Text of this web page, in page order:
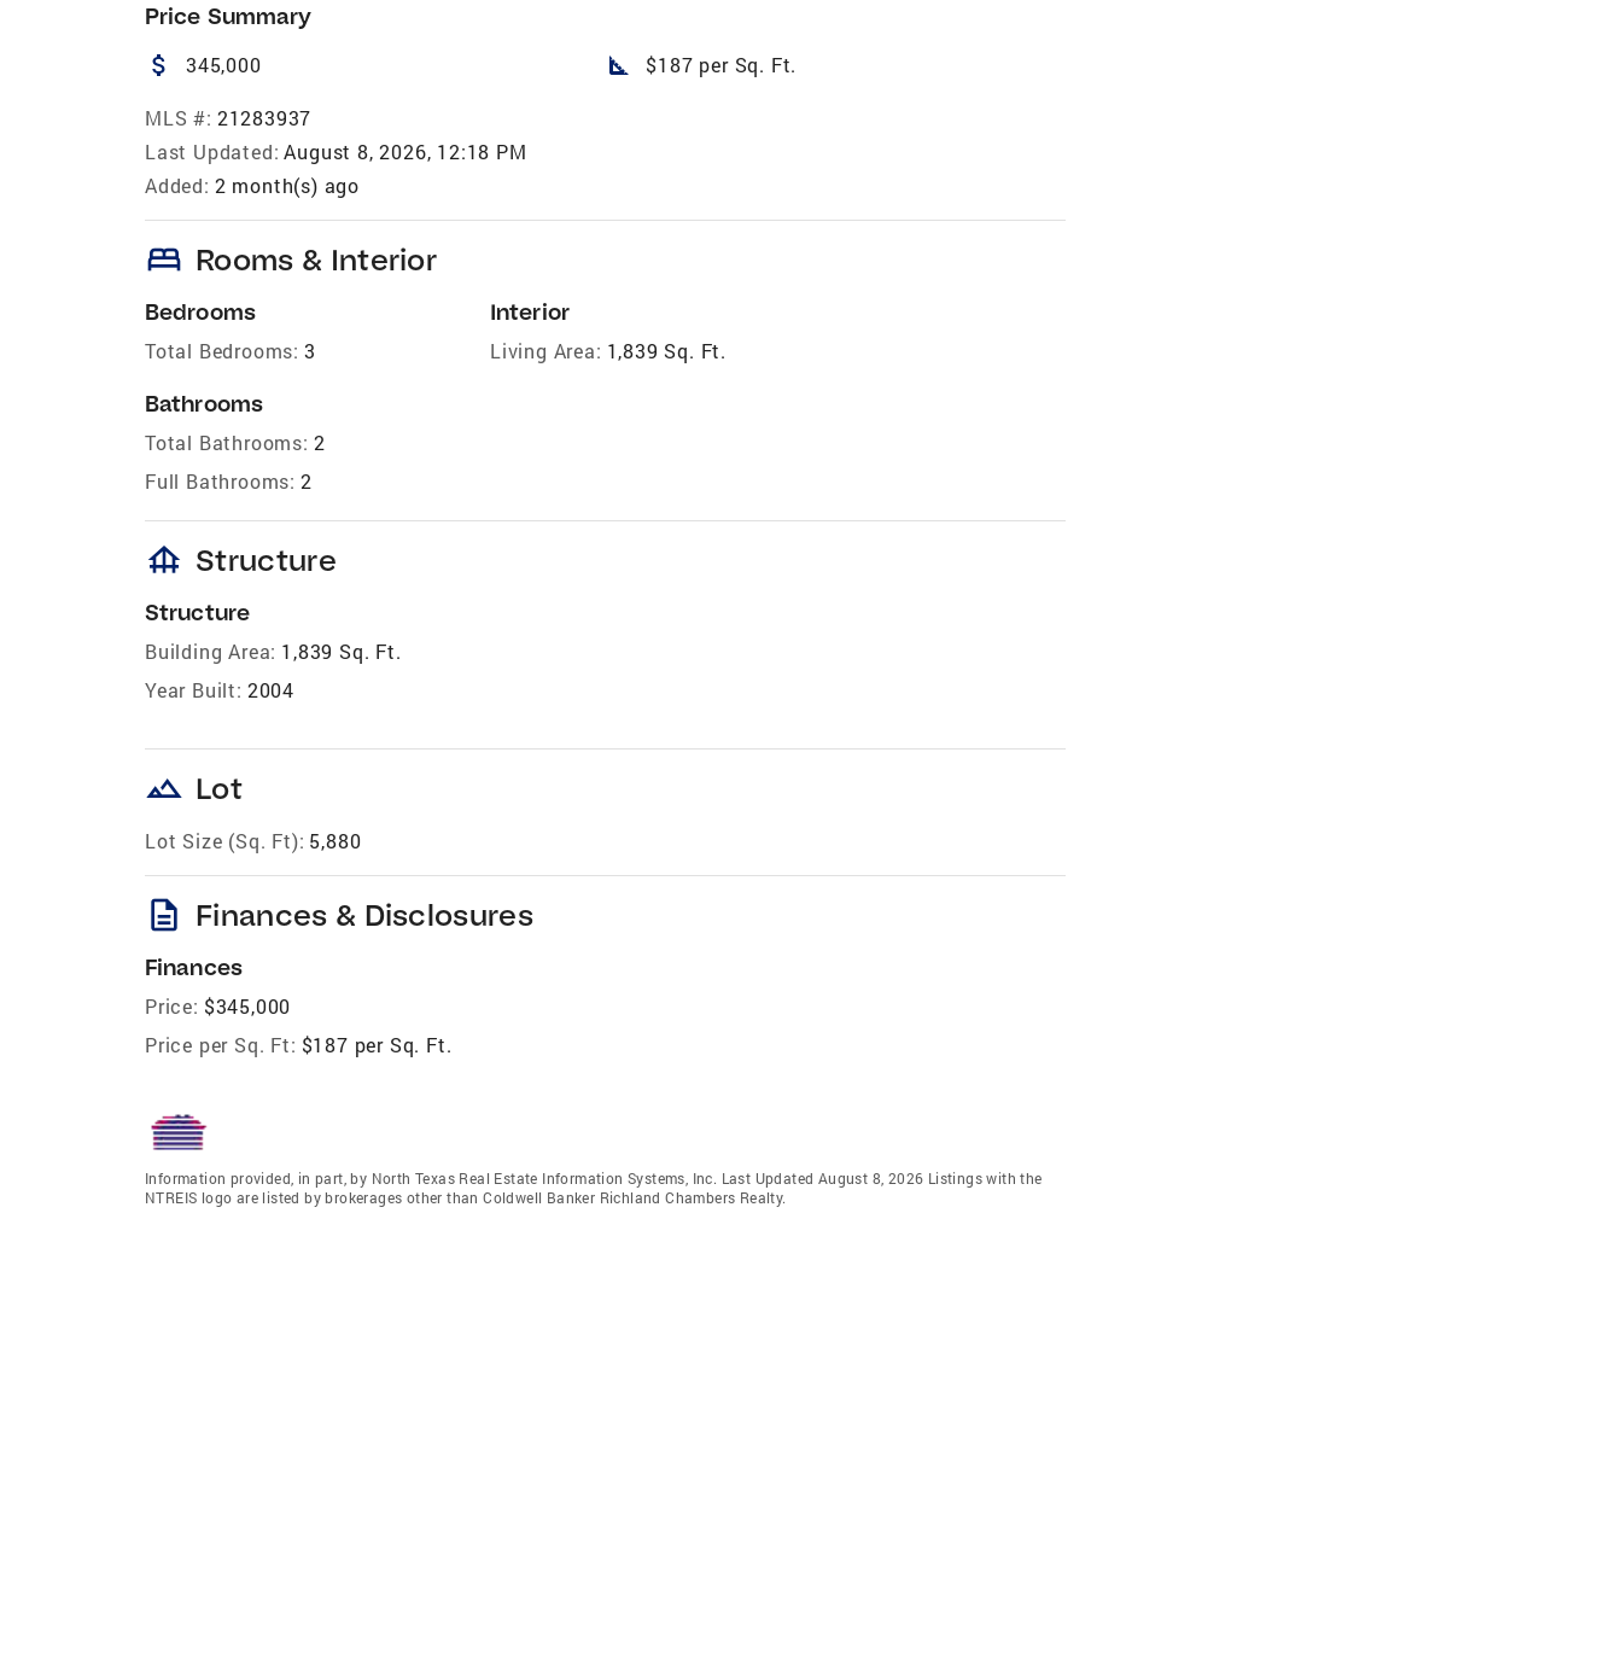
Price Summary
attach_money 345,000 square_foot $187 per Sq. Ft.
MLS #: 21283937
Last Updated: August 8, 2026, 12:18 PM
Added: 2 month(s) ago
bed Rooms & Interior
Bedrooms
Total Bedrooms: 3
Bathrooms
Total Bathrooms: 2
Full Bathrooms: 2
Interior
Living Area: 1,839 Sq. Ft.
foundation Structure
Structure
Building Area: 1,839 Sq. Ft.
Year Built: 2004
landscape Lot
Lot Size (Sq. Ft): 5,880
description Finances & Disclosures
Finances
Price: $345,000
Price per Sq. Ft: $187 per Sq. Ft.
Information provided, in part, by North Texas Real Estate Information Systems, Inc. Last Updated August 8, 2026 Listings with the
NTREIS logo are listed by brokerages other than Coldwell Banker Richland Chambers Realty.